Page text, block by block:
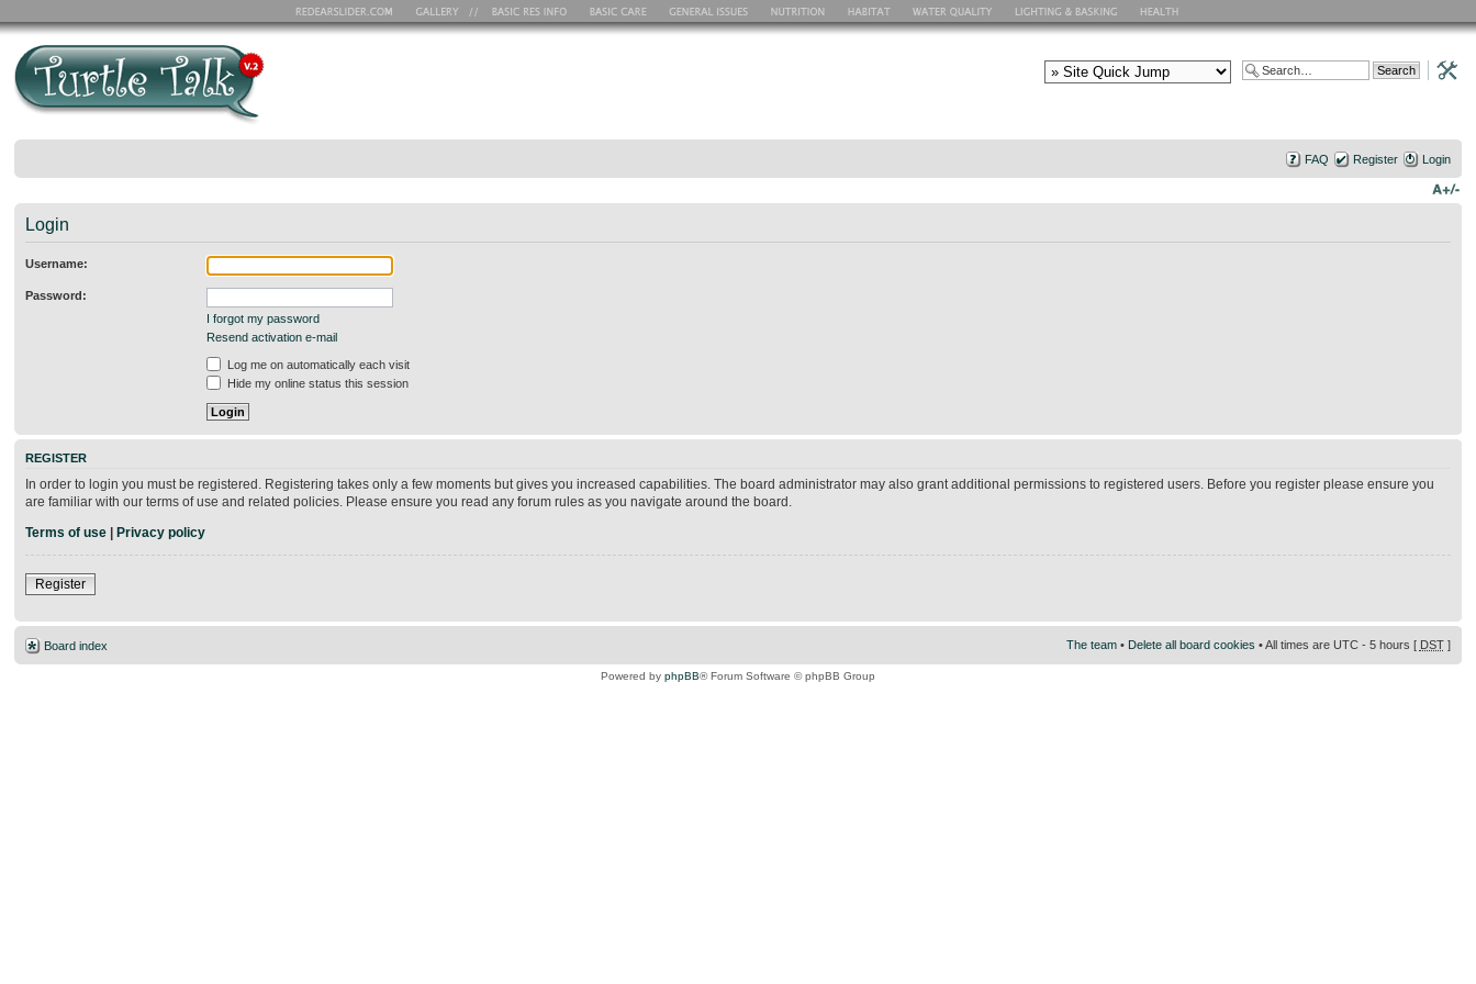
FAQ Register Login
Login
Username:
Password:
I forgot my password
Resend activation e-mail
Log me on automatically each visit
Hide my online status this session
REGISTER
In order to login you must be registered. Registering takes only a few moments but gives you increased capabilities. The board administrator may also grant additional permissions to registered users. Before you register please ensure you
are familiar with our terms of use and related policies. Please ensure you read any forum rules as you navigate around the board.
Terms of use |Privacy policy
Register
Board index The team• Delete all board cookies • All times are UTC - 5 hours [ DST]
Powered by phpBB® Forum Software © phpBB Group